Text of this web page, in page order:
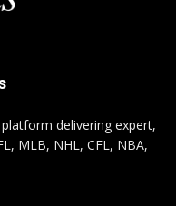
delivering expert,
MLB, NHL, CFL, NBA,